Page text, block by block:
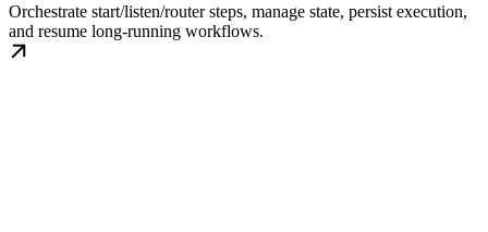
Orchestrate start/listen/router steps, manage state, persist execution,
and resume long-running workflows.